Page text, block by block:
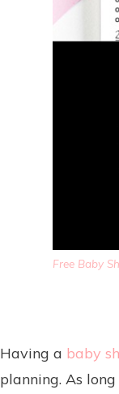
Free Baby
Having a baby
planning. As